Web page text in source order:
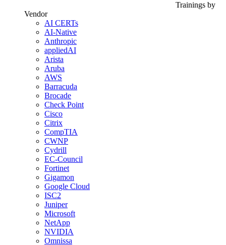
Trainings by
Vendor
AI CERTs
AI-Native
Anthropic
appliedAI
Arista
Aruba
AWS
Barracuda
Brocade
Check Point
Cisco
Citrix
CompTIA
CWNP
Cydrill
EC-Council
Fortinet
Gigamon
Google Cloud
ISC2
Juniper
Microsoft
NetApp
NVIDIA
Omnissa